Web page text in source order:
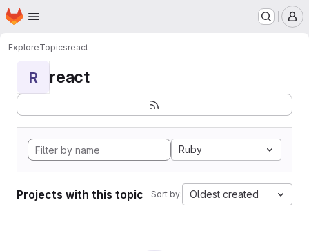
Skip to main content
Homepage
ExploreTopicsreact
R react
Ruby
Projects with this topic Sort by: Oldest created